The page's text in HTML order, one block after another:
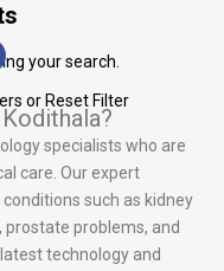
your search.
or Reset Filter
specialists who are
care. Our expert
such as kidney
problems, and
technology and